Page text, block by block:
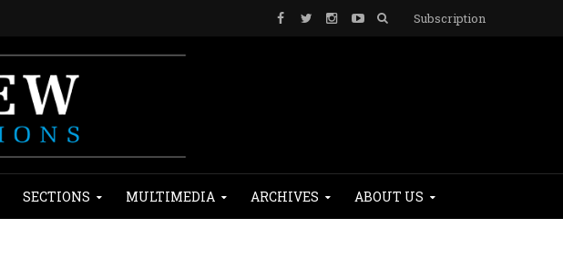
Subscription
SECTIONS MULTIMEDIA ARCHIVES ABOUT US